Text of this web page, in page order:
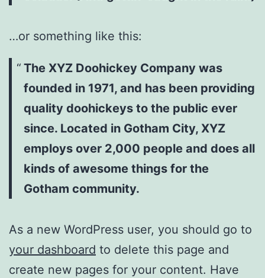
…or something like this:
The XYZ Doohickey Company was
founded in 1971, and has been providing
quality doohickeys to the public ever
since. Located in Gotham City, XYZ
employs over 2,000 people and does all
kinds of awesome things for the
Gotham community.
As a new WordPress user, you should go to
your dashboard to delete this page and
create new pages for your content. Have